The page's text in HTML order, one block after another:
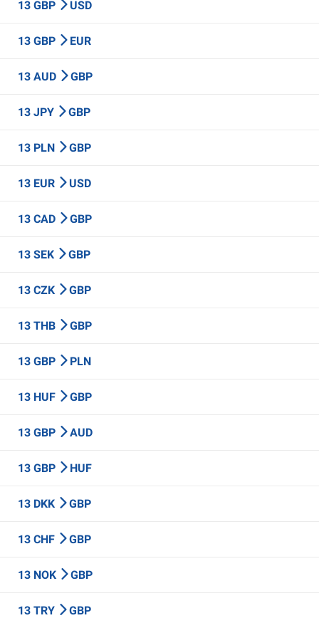
13 GBP USD
13 GBP EUR
13 AUD GBP
13 JPY GBP
13 PLN GBP
13 EUR USD
13 CAD GBP
13 SEK GBP
13 CZK GBP
13 THB GBP
13 GBP PLN
13 HUF GBP
13 GBP AUD
13 GBP HUF
13 DKK GBP
13 CHF GBP
13 NOK GBP
13 TRY GBP